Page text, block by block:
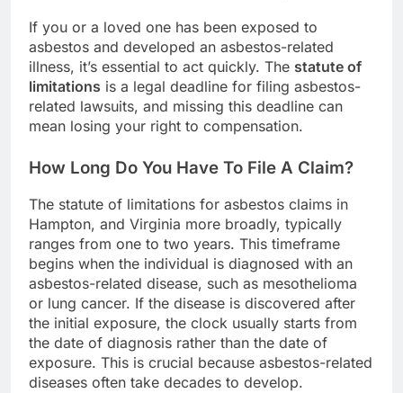
If you or a loved one has been exposed to
asbestos and developed an asbestos-related
illness, it’s essential to act quickly. The statute of
limitations is a legal deadline for filing asbestos-
related lawsuits, and missing this deadline can
mean losing your right to compensation.
How Long Do You Have To File A Claim?
The statute of limitations for asbestos claims in
Hampton, and Virginia more broadly, typically
ranges from one to two years. This timeframe
begins when the individual is diagnosed with an
asbestos-related disease, such as mesothelioma
or lung cancer. If the disease is discovered after
the initial exposure, the clock usually starts from
the date of diagnosis rather than the date of
exposure. This is crucial because asbestos-related
diseases often take decades to develop.